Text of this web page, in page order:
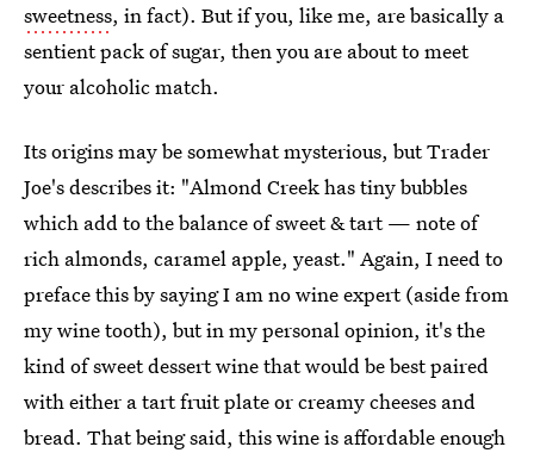
sweetness, in fact). But if you, like me, are basically a
sentient pack of sugar, then you are about to meet
your alcoholic match.
Its origins may be somewhat mysterious, but Trader
Joe's describes it: "Almond Creek has tiny bubbles
which add to the balance of sweet & tart — note of
rich almonds, caramel apple, yeast." Again, I need to
preface this by saying I am no wine expert (aside from
my wine tooth), but in my personal opinion, it's the
kind of sweet dessert wine that would be best paired
with either a tart fruit plate or creamy cheeses and
bread. That being said, this wine is affordable enough